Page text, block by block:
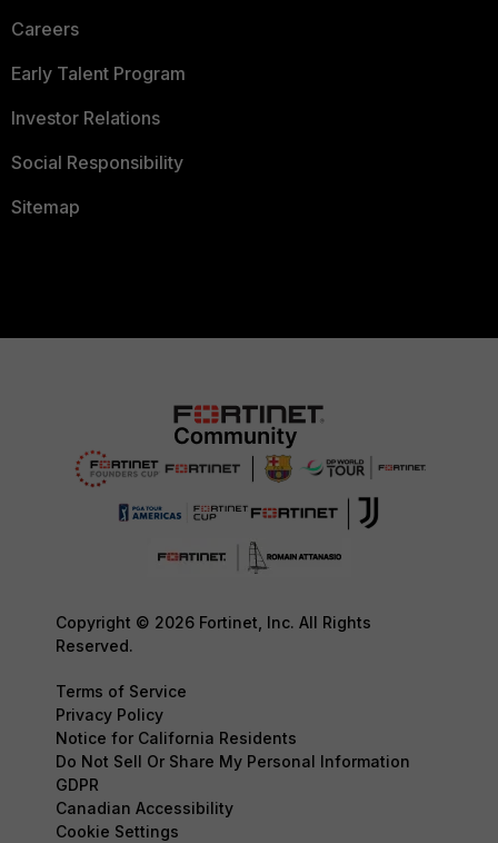
Careers
Early Talent Program
Investor Relations
Social Responsibility
Sitemap
Copyright © 2026 Fortinet, Inc. All Rights
Reserved.
Terms of Service
Privacy Policy
Notice for California Residents
Do Not Sell Or Share My Personal Information
GDPR
Canadian Accessibility
Cookie Settings